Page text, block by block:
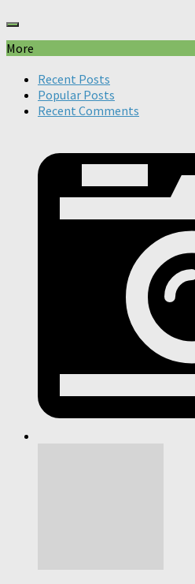
More
Recent Posts
Popular Posts
Recent Comments